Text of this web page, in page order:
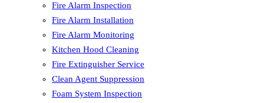
Fire Alarm Inspection
Fire Alarm Installation
Fire Alarm Monitoring
Kitchen Hood Cleaning
Fire Extinguisher Service
Clean Agent Suppression
Foam System Inspection